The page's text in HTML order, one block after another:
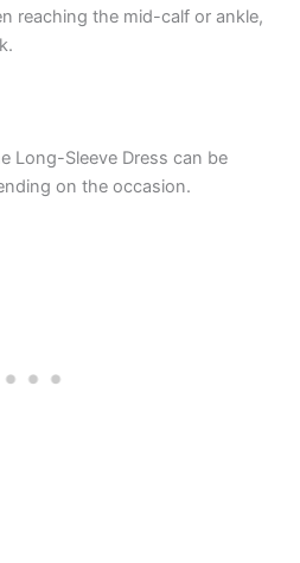
reaching the mid-calf or ankle,
Long-Sleeve Dress can be
on the occasion.